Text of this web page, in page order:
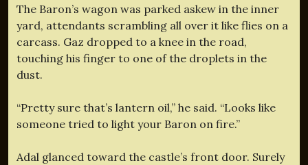
The Baron’s wagon was parked askew in the inner
yard, attendants scrambling all over it like flies on a
carcass. Gaz dropped to a knee in the road,
touching his finger to one of the droplets in the
dust.
“Pretty sure that’s lantern oil,” he said. “Looks like
someone tried to light your Baron on fire.”
Adal glanced toward the castle’s front door. Surely